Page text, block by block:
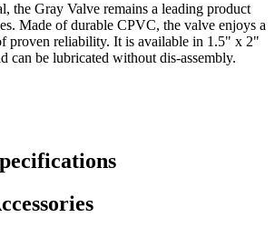
the Gray Valve remains a leading product
Made of durable CPVC, the valve enjoys a
proven reliability. It is available in 1.5" x 2"
can be lubricated without dis-assembly.